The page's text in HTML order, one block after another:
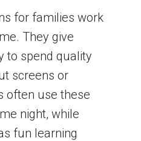
for families work
They give
to spend quality
screens or
often use these
night, while
fun learning